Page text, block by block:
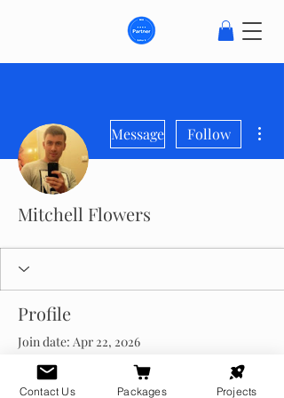
Message Follow
Mitchell Flowers
Profile
Join date: Apr 22, 2026
About
Contact Us Packages Projects